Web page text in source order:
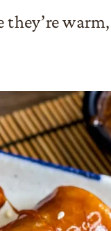
they’re